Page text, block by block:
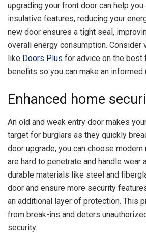
upgrading your front door can help
insulative features, reducing your
new door ensures a tight seal,
overall energy consumption. Consider
like Doors Plus for advice on the best
benefits so you can make an informed
Enhanced home
An old and weak entry door makes
target for burglars as they quickly
door upgrade, you can choose
are hard to penetrate and handle wear
durable materials like steel and
door and ensure more security
an additional layer of protection. This
from break-ins and deters
security.